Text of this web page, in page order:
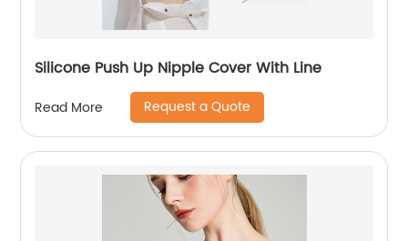
Silicone Push Up Nipple Cover With Line
Read More Request a Quote